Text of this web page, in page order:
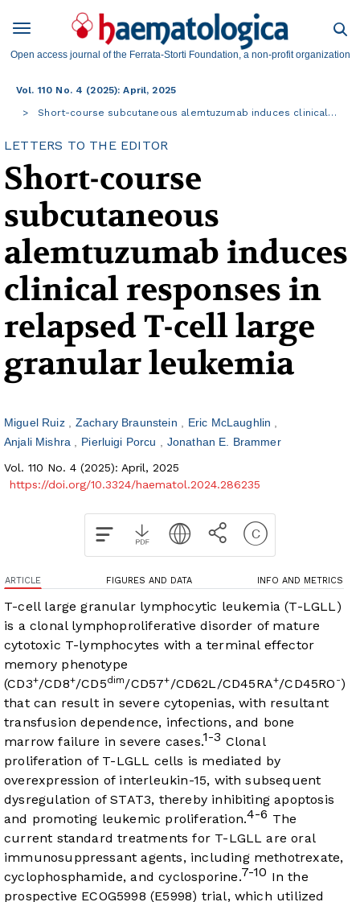
Open access journal of the Ferrata-Storti Foundation, a non-profit organization
Vol. 110 No. 4 (2025): April, 2025
Short-course subcutaneous alemtuzumab induces clinical…
LETTERS TO THE EDITOR
Short-course
subcutaneous
alemtuzumab induces
clinical responses in
relapsed T-cell large
granular leukemia
Miguel Ruiz Zachary Braunstein
Eric McLaughlin
Anjali Mishra
Pierluigi Porcu
Jonathan E. Brammer
Vol. 110 No. 4 (2025): April, 2025
https://doi.org/10.3324/haematol.2024.286235
ARTICLE FIGURES AND DATA INFO AND METRICS
T-cell large granular lymphocytic leukemia (T-LGLL)
is a clonal lymphoproliferative disorder of mature
cytotoxic T-lymphocytes with a terminal effector
memory phenotype
(CD3+/CD8+/CD5dim/CD57+/CD62L/CD45RA+/CD45RO -)
that can result in severe cytopenias, with resultant
transfusion dependence, infections, and bone
marrow failure in severe cases.1-3 Clonal
proliferation of T-LGLL cells is mediated by
overexpression of interleukin-15, with subsequent
dysregulation of STAT3, thereby inhibiting apoptosis
and promoting leukemic proliferation.4-6 The
current standard treatments for T-LGLL are oral
immunosuppressant agents, including methotrexate,
cyclophosphamide, and cyclosporine.7-10 In the
prospective ECOG5998 (E5998) trial, which utilized